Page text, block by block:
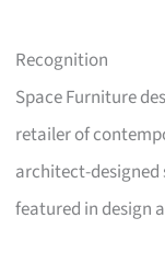
Recognition
Space Furniture
retailer of
architect-designed
featured in design